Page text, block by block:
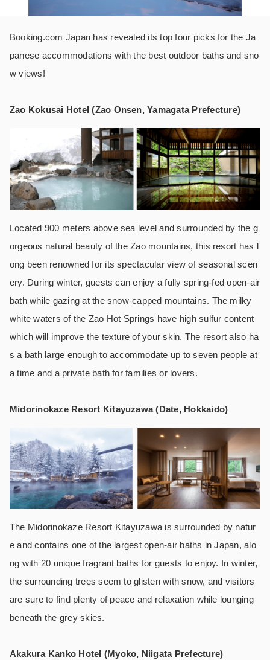
Booking.com Japan has revealed its top four picks for the Ja
panese accommodations with the best outdoor baths and sno
w views!
Zao Kokusai Hotel (Zao Onsen, Yamagata Prefecture)
Located 900 meters above sea level and surrounded by the g
orgeous natural beauty of the Zao mountains, this resort has l
ong been renowned for its spectacular view of seasonal scen
ery. During winter, guests can enjoy a fully spring-fed open-air
bath while gazing at the snow-capped mountains. The milky
white waters of the Zao Hot Springs have high sulfur content
which will improve the texture of your skin. The resort also ha
s a bath large enough to accommodate up to seven people at
a time and a private bath for families or lovers.
Midorinokaze Resort Kitayuzawa (Date, Hokkaido)
The Midorinokaze Resort Kitayuzawa is surrounded by natur
e and contains one of the largest open-air baths in Japan, alo
ng with 20 unique fragrant baths for guests to enjoy. In winter,
the surrounding trees seem to glisten with snow, and visitors
are sure to find plenty of peace and relaxation while lounging
beneath the grey skies.
Akakura Kanko Hotel (Myoko, Niigata Prefecture)